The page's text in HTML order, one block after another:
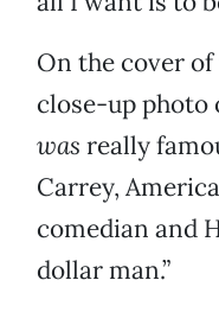
On the cover of
close-up photo
was really
Carrey,
comedian and
dollar man.”